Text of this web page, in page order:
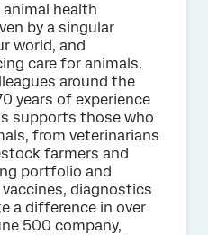
animal health
by a singular
world, and
care for animals.
around the
years of experience
supports those who
from veterinarians
farmers and
portfolio and
diagnostics
a difference in over
500 company,